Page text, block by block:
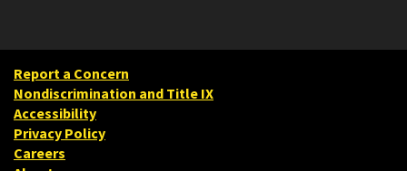
Report a Concern
Nondiscrimination and Title IX
Accessibility
Privacy Policy
Careers